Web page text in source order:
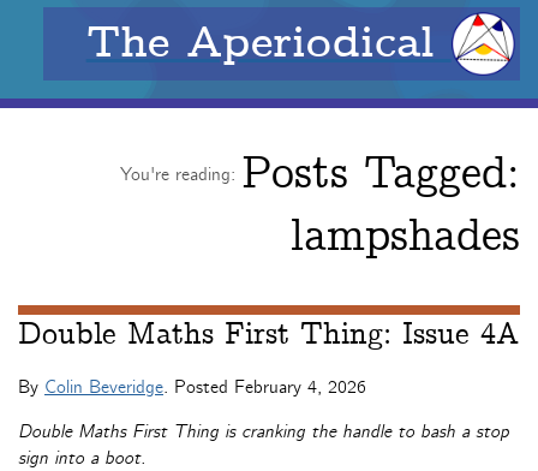
The Aperiodical
You're reading: Posts Tagged:
lampshades
Double Maths First Thing: Issue 4A
By Colin Beveridge. Posted February 4, 2026
Double Maths First Thing is cranking the handle to bash a stop
sign into a boot.